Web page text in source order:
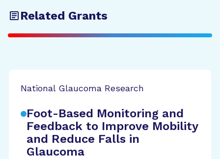
Related Grants
National Glaucoma Research
Foot-Based Monitoring and
Feedback to Improve Mobility
and Reduce Falls in
Glaucoma